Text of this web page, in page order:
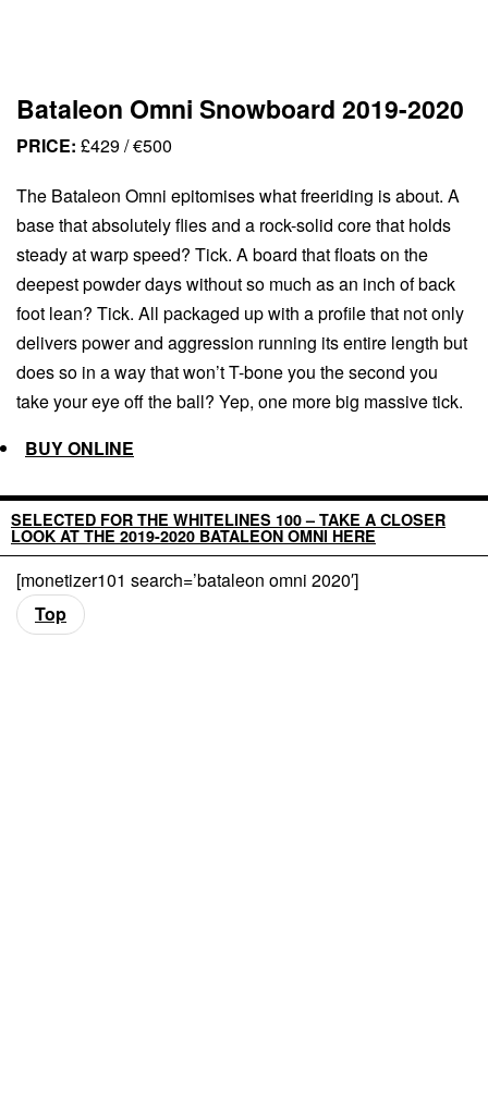
Bataleon Omni Snowboard 2019-2020
PRICE: £429 / €500
The Bataleon Omni epitomises what freeriding is about. A
base that absolutely flies and a rock-solid core that holds
steady at warp speed? Tick. A board that floats on the
deepest powder days without so much as an inch of back
foot lean? Tick. All packaged up with a profile that not only
delivers power and aggression running its entire length but
does so in a way that won’t T-bone you the second you
take your eye off the ball? Yep, one more big massive tick.
BUY ONLINE
SELECTED FOR THE WHITELINES 100 – TAKE A CLOSER
LOOK AT THE 2019-2020 BATALEON OMNI HERE
[monetizer101 search=’bataleon omni 2020′]
Top